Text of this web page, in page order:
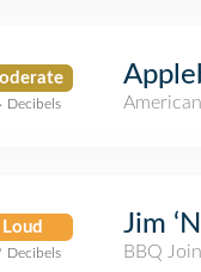
Decibels
Loud
Decibels
Jim
BBQ